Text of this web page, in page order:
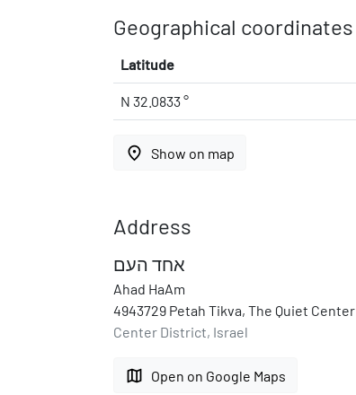
Geographical coordinates
Latitude
N 32.0833 °
place Show on map
Address
אחד העם
Ahad HaAm
4943729 Petah Tikva, The Quiet Center
Center District, Israel
map Open on Google Maps